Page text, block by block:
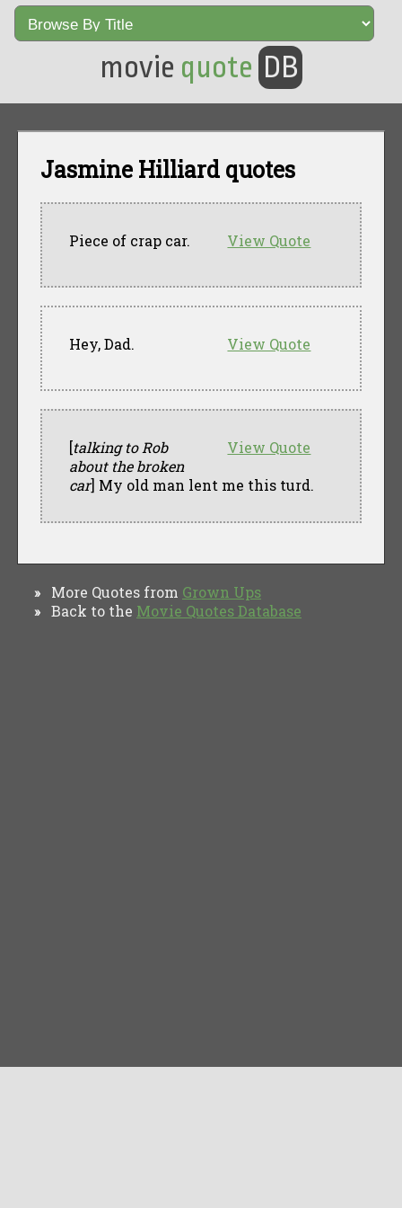
movie quote DB
Jasmine Hilliard quotes
View Quote
Piece of crap car.
View Quote
Hey, Dad.
View Quote
[talking to Rob
about the broken
car] My old man lent me this turd.
» More Quotes from Grown Ups
» Back to the Movie Quotes Database